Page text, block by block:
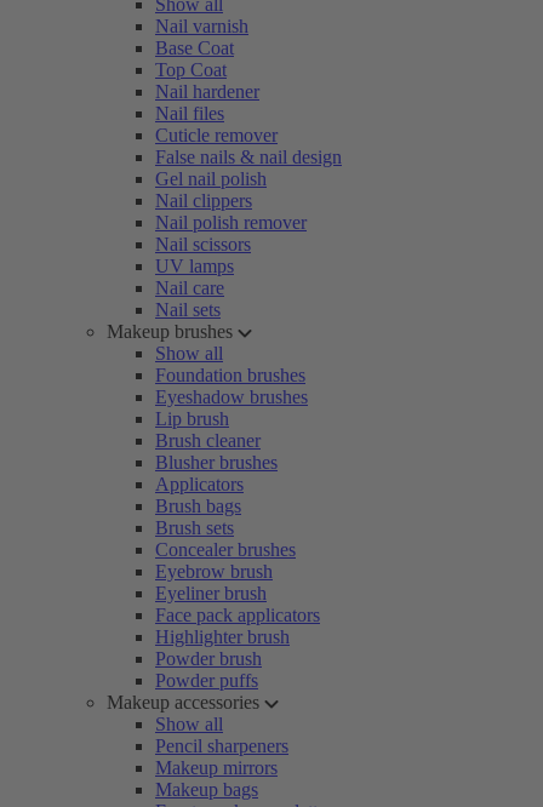
Show all
Nail varnish
Base Coat
Top Coat
Nail hardener
Nail files
Cuticle remover
False nails & nail design
Gel nail polish
Nail clippers
Nail polish remover
Nail scissors
UV lamps
Nail care
Nail sets
Makeup brushes
Show all
Foundation brushes
Eyeshadow brushes
Lip brush
Brush cleaner
Blusher brushes
Applicators
Brush bags
Brush sets
Concealer brushes
Eyebrow brush
Eyeliner brush
Face pack applicators
Highlighter brush
Powder brush
Powder puffs
Makeup accessories
Show all
Pencil sharpeners
Makeup mirrors
Makeup bags